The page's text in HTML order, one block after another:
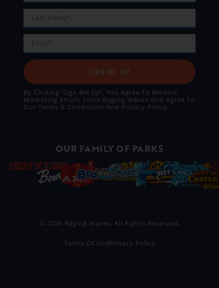
SIGN ME UP
By Clicking ‘Sign Me Up’, You Agree To Receive
Marketing Emails From Raging Waves And Agree To
Our Terms & Conditions And Privacy Policy.
OUR FAMILY OF PARKS
© 2026 Raging Waves. All Rights Reserved.
Terms Of Use Privacy Policy